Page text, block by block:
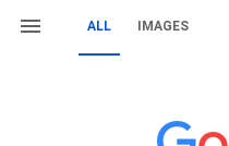
ALL IMAGES